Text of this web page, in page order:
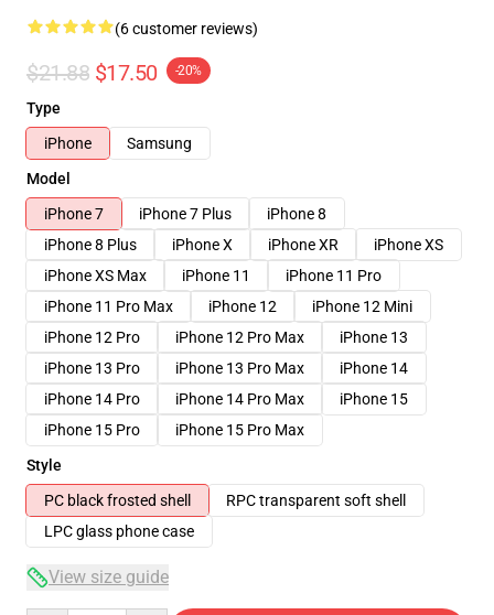
(6 customer reviews)
$21.88 $17.50 -20%
Type
iPhone
Samsung
Model
iPhone 7
iPhone 7 Plus
iPhone 8
iPhone 8 Plus
iPhone X iPhone XR
iPhone XS
iPhone XS Max
iPhone 11
iPhone 11 Pro
iPhone 11 Pro Max
iPhone 12
iPhone 12 Mini
iPhone 12 Pro
iPhone 12 Pro Max
iPhone 13
iPhone 13 Pro
iPhone 13 Pro Max
iPhone 14
iPhone 14 Pro
iPhone 14 Pro Max
iPhone 15
iPhone 15 Pro
iPhone 15 Pro Max
Style
PC black frosted shell
RPC transparent soft shell
LPC glass phone case
View size guide